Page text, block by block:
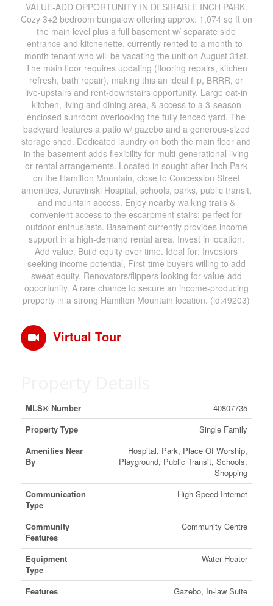
VALUE-ADD OPPORTUNITY IN DESIRABLE INCH PARK.
Cozy 3+2 bedroom bungalow offering approx. 1,074 sq ft on
the main level plus a full basement w/ separate side
entrance and kitchenette, currently rented to a month-to-
month tenant who will be vacating the unit on August 31st.
The main floor requires updating (flooring repairs, kitchen
refresh, bath repair), making this an ideal flip, BRRR, or
live-upstairs and rent-downstairs opportunity. Large eat-in
kitchen, living and dining area, & access to a 3-season
enclosed sunroom overlooking the fully fenced yard. The
backyard features a patio w/ gazebo and a generous-sized
storage shed. Dedicated laundry on both the main floor and
in the basement adds flexibility for multi-generational living
or rental arrangements. Located in sought-after Inch Park
on the Hamilton Mountain, close to Concession Street
amenities, Juravinski Hospital, schools, parks, public transit,
and mountain access. Enjoy nearby walking trails &
convenient access to the escarpment stairs; perfect for
outdoor enthusiasts. Basement currently provides income
support in a high-demand rental area. Invest in location.
Add value. Build equity over time. Ideal for: Investors
seeking income potential, First-time buyers willing to add
sweat equity, Renovators/flippers looking for value-add
opportunity. A rare chance to secure an income-producing
property in a strong Hamilton Mountain location. (id:49203)
Virtual Tour
MLS® Number
40807735
Property Type
Single Family
Amenities Near
By
Hospital, Park, Place Of Worship,
Playground, Public Transit, Schools,
Shopping
Communication
Type
High Speed Internet
Community
Features
Community Centre
Equipment
Type
Water Heater
Features
Gazebo, In-law Suite